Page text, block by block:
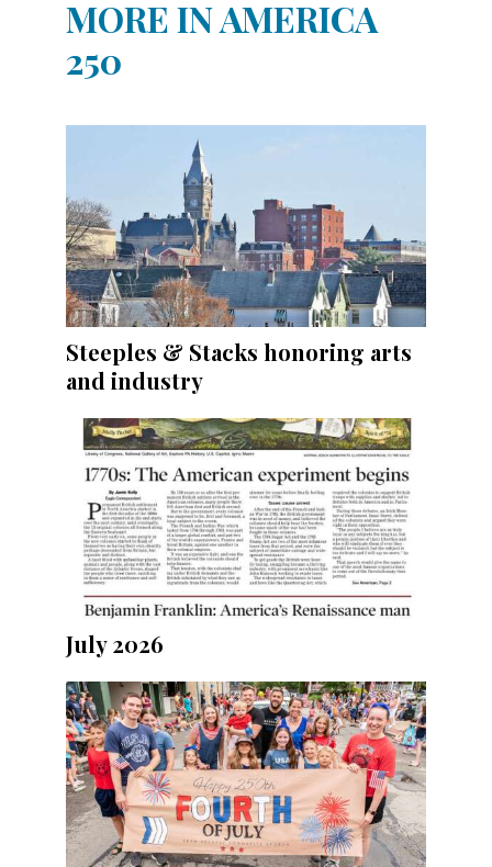
MORE IN AMERICA
250
Steeples & Stacks honoring arts
and industry
July 2026